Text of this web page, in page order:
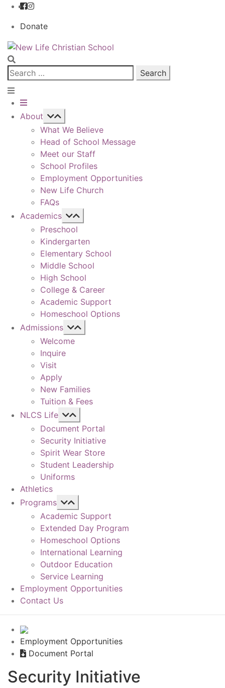
Donate
Skip
to
navigation
Skip
to
content
Search
for:
About
What We Believe
Head of School Message
Meet our Staff
School Profiles
Employment Opportunities
New Life Church
FAQs
Academics
Preschool
Kindergarten
Elementary School
Middle School
High School
College & Career
Academic Support
Homeschool Options
Admissions
Welcome
Inquire
Visit
Apply
New Families
Tuition & Fees
NLCS Life
Document Portal
Security Initiative
Spirit Wear Store
Student Leadership
Uniforms
Athletics
Programs
Academic Support
Extended Day Program
Homeschool Options
International Learning
Outdoor Education
Service Learning
Employment Opportunities
Contact Us
Employment Opportunities
Document Portal
Security Initiative